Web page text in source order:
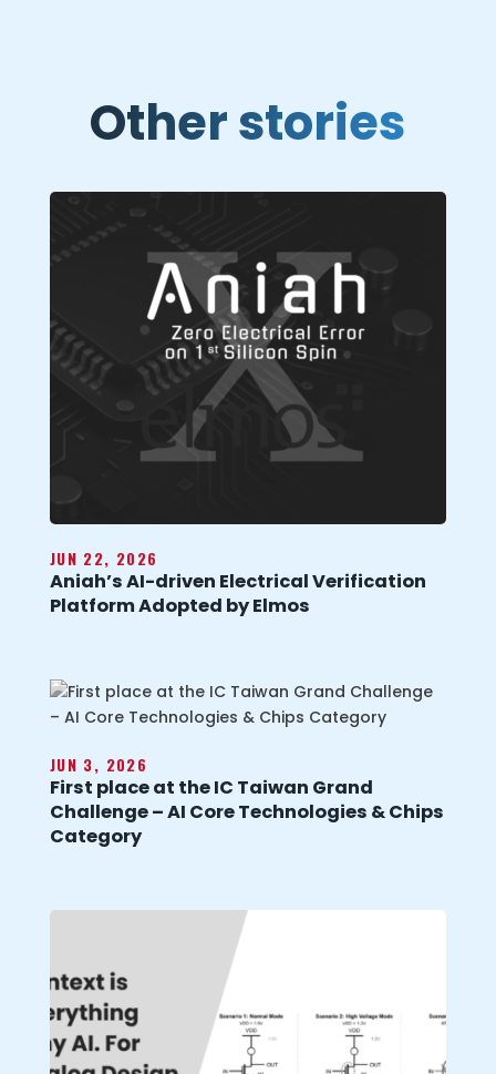
Other stories
Aniah’s AI-driven Electrical Verification
Platform Adopted by Elmos
JUN 22, 2026
First place at the IC Taiwan Grand
Challenge – AI Core Technologies & Chips
Category
JUN 3, 2026